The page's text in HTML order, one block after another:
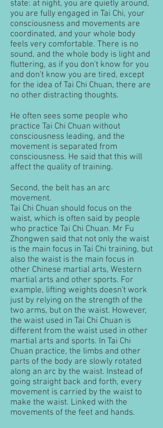
state: at night, you are quietly around,
you are fully engaged in Tai Chi, your
consciousness and movements are
coordinated, and your whole body
feels very comfortable. There is no
sound, and the whole body is light and
fluttering, as if you don't know for you
and don't know you are tired, except
for the idea of ​​Tai Chi Chuan, there are
no other distracting thoughts.
He often sees some people who
practice Tai Chi Chuan without
consciousness leading, and the
movement is separated from
consciousness. He said that this will
affect the quality of training.
Second, the belt has an arc
movement.
Tai Chi Chuan should focus on the
waist, which is often said by people
who practice Tai Chi Chuan. Mr Fu
Zhongwen said that not only the waist
is the main focus in Tai Chi training, but
also the waist is the main focus in
other Chinese martial arts, Western
martial arts and other sports. For
example, lifting weights doesn't work
just by relying on the strength of the
two arms, but on the waist. However,
the waist used in Tai Chi Chuan is
different from the waist used in other
martial arts and sports. In Tai Chi
Chuan practice, the limbs and other
parts of the body are slowly rotated
along an arc by the waist. Instead of
going straight back and forth, every
movement is carried by the waist to
make the waist. Linked with the
movements of the feet and hands.